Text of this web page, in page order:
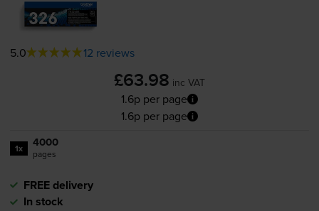
5.0 12 reviews
£63.98 inc VAT
1.6p per page
1.6p per page
1x 4000
pages
FREE delivery
In stock